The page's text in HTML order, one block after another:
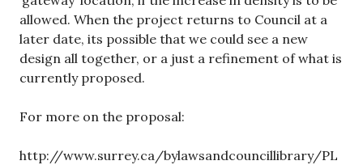
allowed. When the project returns to Council at a
later date, its possible that we could see a new
design all together, or a just a refinement of what is
currently proposed.
For more on the proposal:
http://www.surrey.ca/bylawsandcouncillibrary/PL